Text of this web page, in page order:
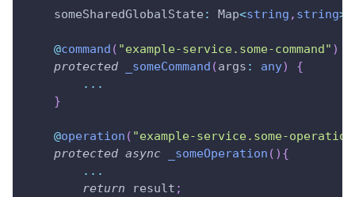
    someSharedGlobalState
: Map<string , string>
@command ( "example-service.some-command" )
protected
_someCommand (args : any)
{
...
}
@operation ( "example-service.some-
protected async _someOperation ( ) {
...
return result ;